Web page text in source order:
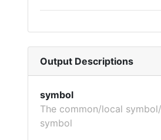
Output Descriptions
symbol
The common/local
symbol